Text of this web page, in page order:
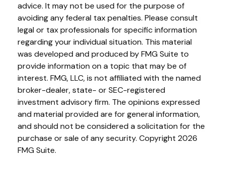
advice. It may not be used for the purpose of
avoiding any federal tax penalties. Please consult
legal or tax professionals for specific information
regarding your individual situation. This material
was developed and produced by FMG Suite to
provide information on a topic that may be of
interest. FMG, LLC, is not affiliated with the named
broker-dealer, state- or SEC-registered
investment advisory firm. The opinions expressed
and material provided are for general information,
and should not be considered a solicitation for the
purchase or sale of any security. Copyright 2026
FMG Suite.